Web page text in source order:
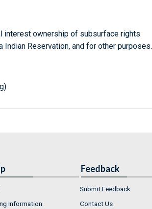
interest ownership of subsurface rights
Reservation, and for other purposes.
Information
Feedback
Submit Feedback
Contact Us